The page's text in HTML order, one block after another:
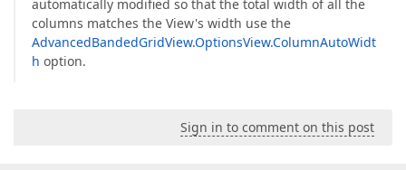
automatically modified so that the total width of all the
columns matches the View's width use the
AdvancedBandedGridView.OptionsView.ColumnAutoWidt
h option.
Sign in to comment on this post